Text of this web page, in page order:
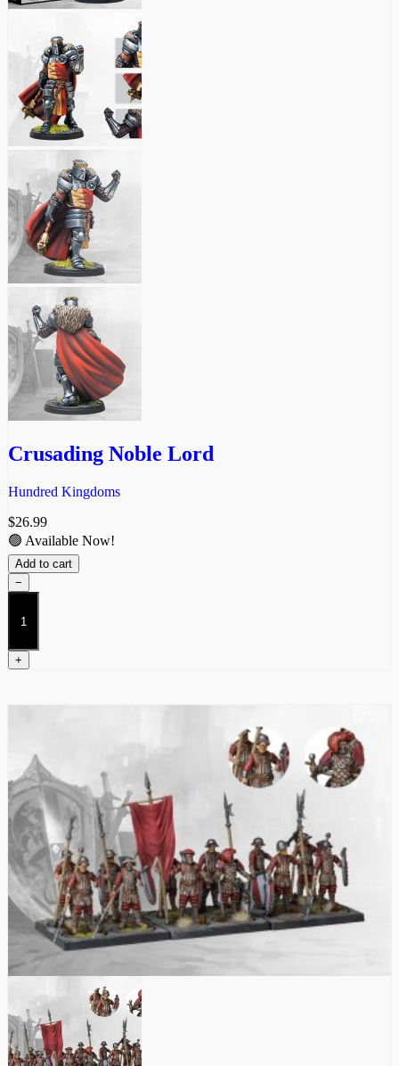
Crusading Noble Lord
Hundred Kingdoms
$26.99
🟢 Available Now!
Add to cart
−
Crusading
Noble
Lord
quantity
+